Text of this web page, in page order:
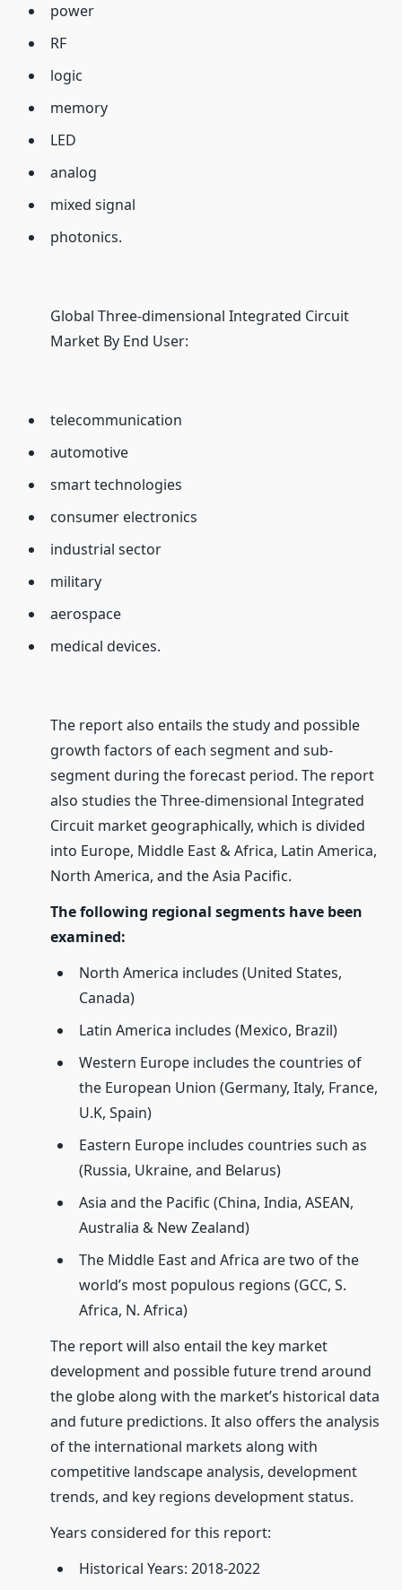
power
RF
logic
memory
LED
analog
mixed signal
photonics.
Global Three-dimensional Integrated Circuit
Market By End User:
telecommunication
automotive
smart technologies
consumer electronics
industrial sector
military
aerospace
medical devices.
The report also entails the study and possible
growth factors of each segment and sub-
segment during the forecast period. The report
also studies the Three-dimensional Integrated
Circuit market geographically, which is divided
into Europe, Middle East & Africa, Latin America,
North America, and the Asia Pacific.
The following regional segments have been
examined:
North America includes (United States,
Canada)
Latin America includes (Mexico, Brazil)
Western Europe includes the countries of
the European Union (Germany, Italy, France,
U.K, Spain)
Eastern Europe includes countries such as
(Russia, Ukraine, and Belarus)
Asia and the Pacific (China, India, ASEAN,
Australia & New Zealand)
The Middle East and Africa are two of the
world’s most populous regions (GCC, S.
Africa, N. Africa)
The report will also entail the key market
development and possible future trend around
the globe along with the market’s historical data
and future predictions. It also offers the analysis
of the international markets along with
competitive landscape analysis, development
trends, and key regions development status.
Years considered for this report:
Historical Years: 2018-2022